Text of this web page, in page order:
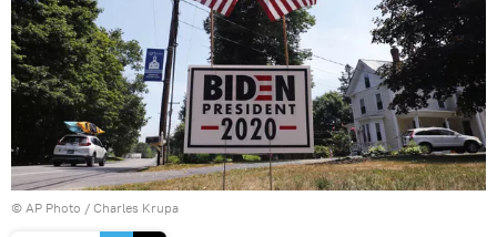
© AP Photo / Charles Krupa